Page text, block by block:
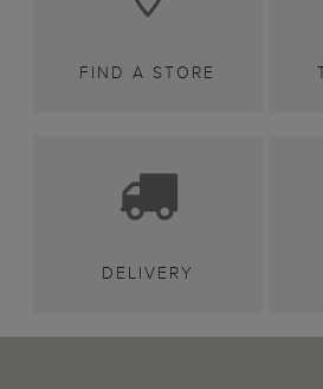
FIND A STORE
DELIVERY